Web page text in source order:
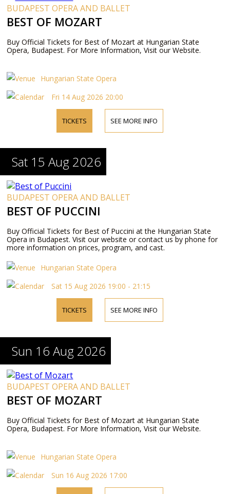
BUDAPEST OPERA AND BALLET
BEST OF MOZART
Buy Official Tickets for Best of Mozart at Hungarian State
Opera, Budapest. For More Information, Visit our Website.
Hungarian State Opera
Fri 14 Aug 2026 20:00
TICKETS SEE MORE INFO
Sat 15 Aug 2026
BUDAPEST OPERA AND BALLET
BEST OF PUCCINI
Buy Official Tickets for Best of Puccini at the Hungarian State
Opera in Budapest. Visit our website or contact us by phone for
more information on prices, program, and cast.
Hungarian State Opera
Sat 15 Aug 2026 19:00 - 21:15
TICKETS SEE MORE INFO
Sun 16 Aug 2026
BUDAPEST OPERA AND BALLET
BEST OF MOZART
Buy Official Tickets for Best of Mozart at Hungarian State
Opera, Budapest. For More Information, Visit our Website.
Hungarian State Opera
Sun 16 Aug 2026 17:00